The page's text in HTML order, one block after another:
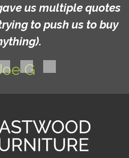
us multiple quotes
to push us to buy
G